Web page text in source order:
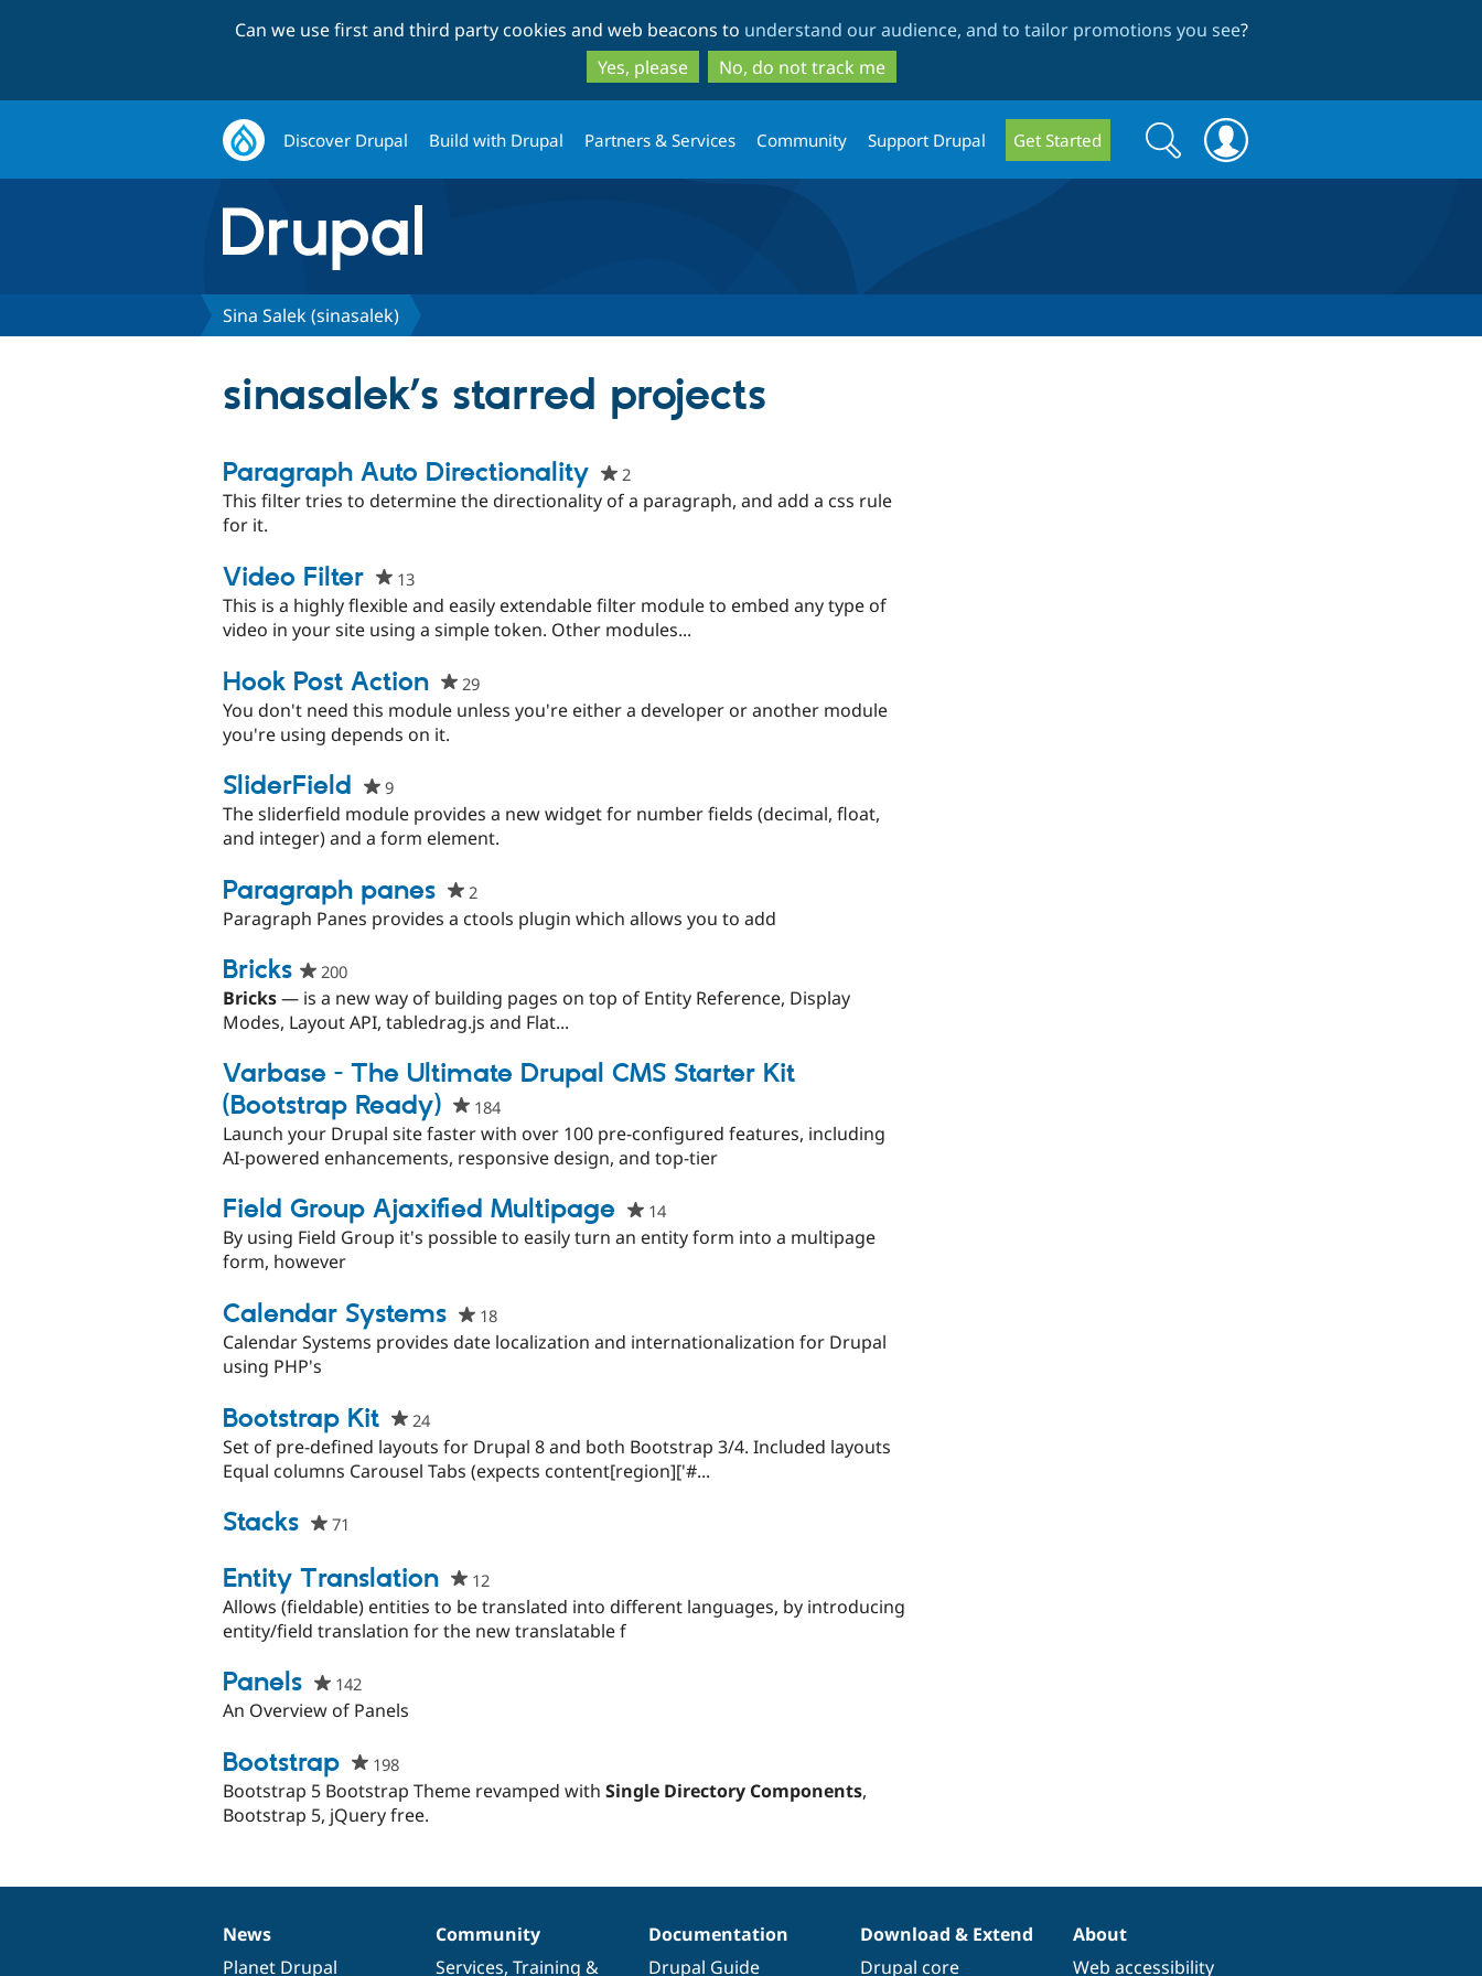
to
main
content
to
search
Can we use first and third party cookies and web beacons to understand our audience, and to tailor promotions you see?
Yes, please
No, do not track me
Discover Drupal Build with Drupal Partners & Services Community Support Drupal Get Started
Search
form
Search
Sina Salek (sinasalek)
sinasalek’s starred projects
Paragraph Auto Directionality 2people
starred
This filter tries to determine the directionality of a paragraph, and add a css rule
for it.
Video Filter 13people
starred
this
This is a highly flexible and easily extendable filter module to embed any type of
video in your site using a simple token. Other modules...
Hook Post Action 29people
starred
You don't need this module unless you're either a developer or another module
you're using depends on it.
SliderField 9people
starred
this
The sliderfield module provides a new widget for number fields (decimal, float,
and integer) and a form element.
Paragraph panes 2people
starred
Paragraph Panes provides a ctools plugin which allows you to add
Bricks​ 200people
starred
this
Bricks— is a new way of building pages on top of Entity Reference, Display
Modes, Layout API, tabledrag.js and Flat...
Varbase - The Ultimate Drupal CMS Starter Kit
(Bootstrap Ready)
184people
starred
this
Launch your Drupal site faster with over 100 pre-configured features, including
AI-powered enhancements, responsive design, and top-tier
Field Group Ajaxified Multipage 14people
starred
By using Field Group it's possible to easily turn an entity form into a multipage
form, however
Calendar Systems 18people
starred
Calendar Systems provides date localization and internationalization for Drupal
using PHP's
Bootstrap Kit 24people
starred
this
Set of pre-defined layouts for Drupal 8 and both Bootstrap 3/4. Included layouts
Equal columns Carousel Tabs (expects content[region]['#...
Stacks 71
this
project
Entity Translation 12people
starred
this
Allows (fieldable) entities to be translated into different languages, by introducing
entity/field translation for the new translatable f
Panels 142people
starred
project
An Overview of Panels
Bootstrap 198people
starred
this
Bootstrap 5 Bootstrap Theme revamped with Single Directory Components,
Bootstrap 5, jQuery free.
News
items
News
Planet Drupal
Our
community
Community
Services, Training &
Documentation
Documentation
Drupal Guide
Drupal
code
Download & Extend
Drupal core
Governance
of
About
Web accessibility